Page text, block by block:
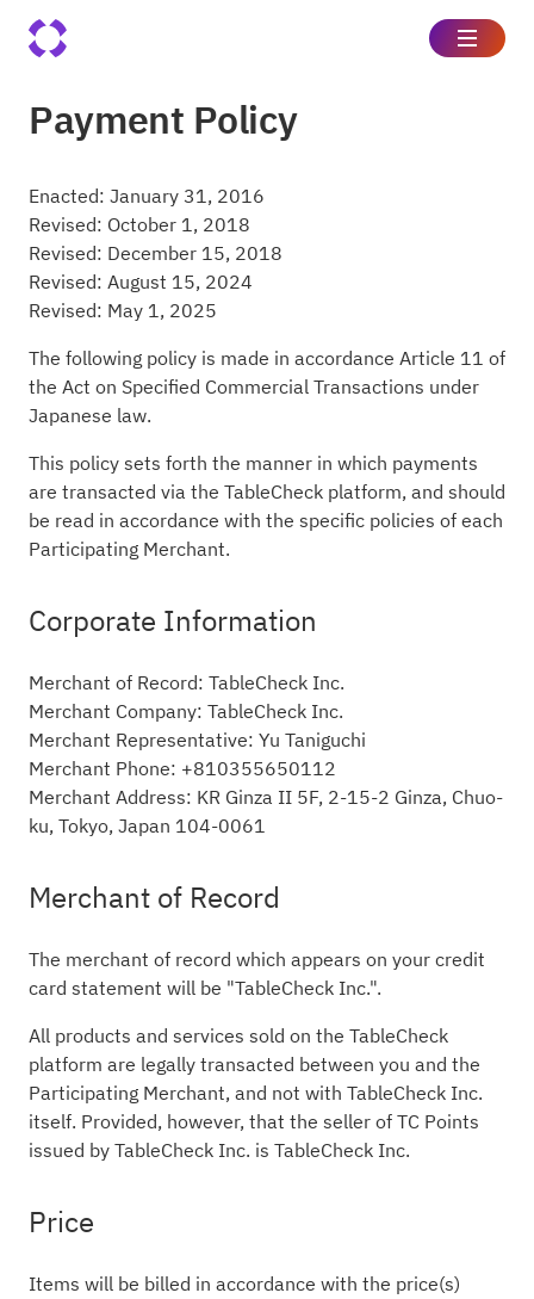
Payment Policy
Enacted: January 31, 2016
Revised: October 1, 2018
Revised: December 15, 2018
Revised: August 15, 2024
Revised: May 1, 2025
The following policy is made in accordance Article 11 of
the Act on Specified Commercial Transactions under
Japanese law.
This policy sets forth the manner in which payments
are transacted via the TableCheck platform, and should
be read in accordance with the specific policies of each
Participating Merchant.
Corporate Information
Merchant of Record: TableCheck Inc.
Merchant Company: TableCheck Inc.
Merchant Representative: Yu Taniguchi
Merchant Phone: +810355650112
Merchant Address: KR Ginza II 5F, 2-15-2 Ginza, Chuo-
ku, Tokyo, Japan 104-0061
Merchant of Record
The merchant of record which appears on your credit
card statement will be "TableCheck Inc.".
All products and services sold on the TableCheck
platform are legally transacted between you and the
Participating Merchant, and not with TableCheck Inc.
itself. Provided, however, that the seller of TC Points
issued by TableCheck Inc. is TableCheck Inc.
Price
Items will be billed in accordance with the price(s)